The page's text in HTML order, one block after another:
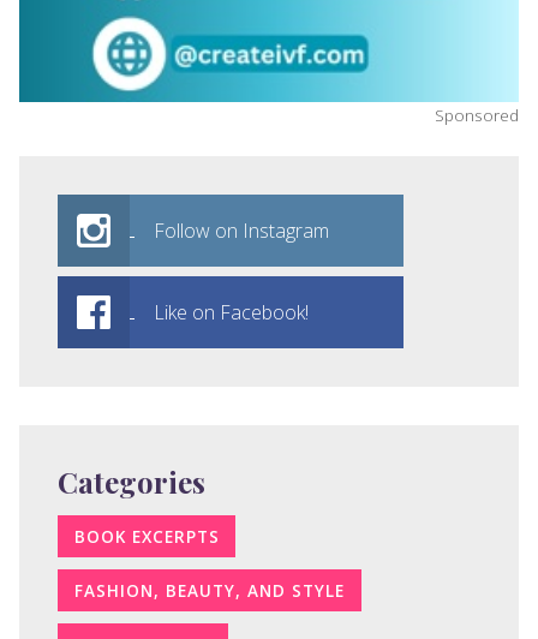
Sponsored
Follow on Instagram
Like on Facebook!
Categories
BOOK EXCERPTS
FASHION, BEAUTY, AND STYLE